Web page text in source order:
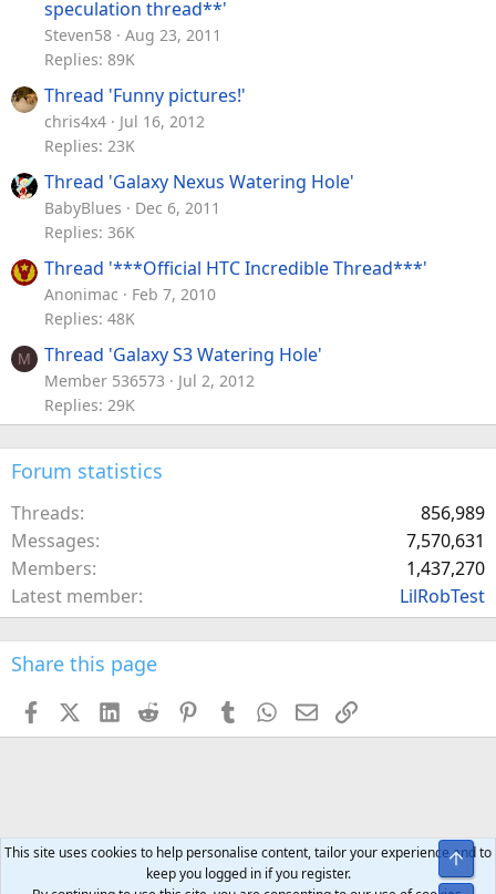
speculation thread**'
Steven58
Aug 23, 2011
Replies: 89K
Thread 'Funny pictures!'
chris4x4
Jul 16, 2012
Replies: 23K
Thread 'Galaxy Nexus Watering Hole'
BabyBlues
Dec 6, 2011
Replies: 36K
Thread '***Official HTC Incredible Thread***'
Anonimac
Feb 7, 2010
Replies: 48K
M Thread 'Galaxy S3 Watering Hole'
Member 536573
Jul 2, 2012
Replies: 29K
Forum statistics
Threads
856,989
Messages
7,570,631
Members
1,437,270
Latest member
LilRobTest
Share this page
FacebookX (Twitter)
LinkedIn
Reddit PinterestTumblrWhatsApp
EmailLink
This site uses cookies to help personalise content, tailor your experience and to
keep you logged in if you register.
Top